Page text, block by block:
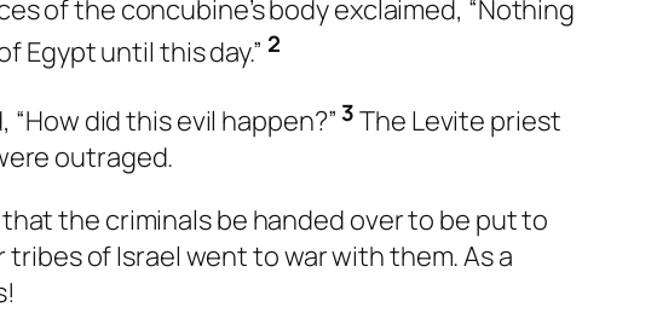
of the concubine’s body exclaimed, “Nothing
Egypt until this day.” 2
did this evil happen?” 3 The Levite priest
outraged.
the criminals be handed over to be put to
of Israel went to war with them. As a